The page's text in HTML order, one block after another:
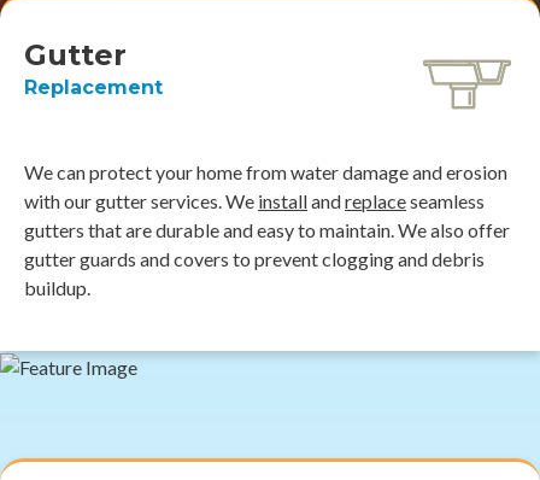
Gutter
Replacement
We can protect your home from water damage and erosion
with our gutter services. We installandreplaceseamless
gutters that are durable and easy to maintain. We also offer
gutter guards and covers to prevent clogging and debris
buildup.